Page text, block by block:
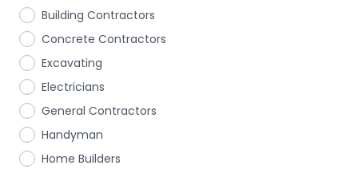
Building Contractors
Concrete Contractors
Excavating
Electricians
General Contractors
Handyman
Home Builders